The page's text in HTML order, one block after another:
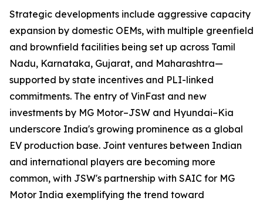
Strategic developments include aggressive capacity
expansion by domestic OEMs, with multiple greenfield
and brownfield facilities being set up across Tamil
Nadu, Karnataka, Gujarat, and Maharashtra—
supported by state incentives and PLI-linked
commitments. The entry of VinFast and new
investments by MG Motor–JSW and Hyundai–Kia
underscore India's growing prominence as a global
EV production base. Joint ventures between Indian
and international players are becoming more
common, with JSW's partnership with SAIC for MG
Motor India exemplifying the trend toward